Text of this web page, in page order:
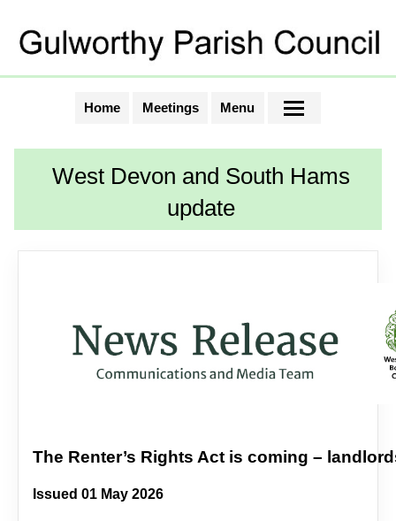
Home Meetings Menu
West Devon and South Hams
update
The Renter’s Rights Act is coming –
Issued 01 May 2026